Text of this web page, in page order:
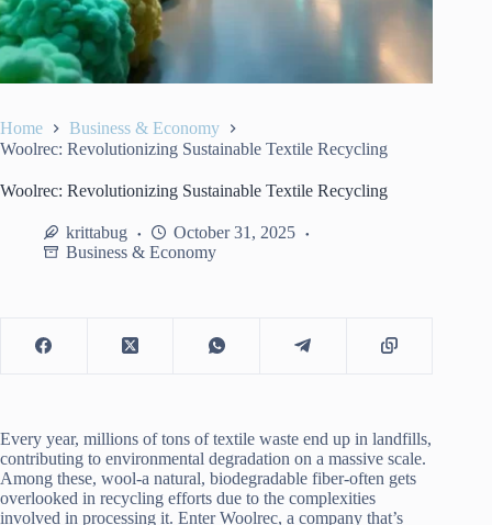
Home
Business & Economy
Woolrec: Revolutionizing Sustainable Textile Recycling
Woolrec: Revolutionizing Sustainable Textile Recycling
krittabug
October 31, 2025
Business & Economy
Every year, millions of tons of textile waste end up in landfills,
contributing to environmental degradation on a massive scale.
Among these, wool-a natural, biodegradable fiber-often gets
overlooked in recycling efforts due to the complexities
involved in processing it. Enter Woolrec, a company that’s